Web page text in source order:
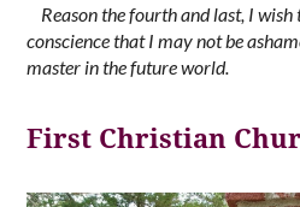
Reason the fourth and last, I wish
conscience that I may not be
master in the future world.
First Christian